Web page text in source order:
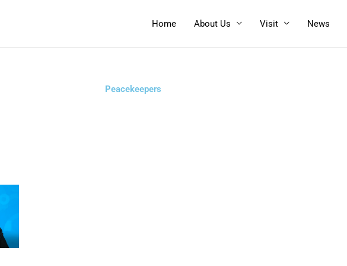
Home About Us Visit News
Peacekeepers